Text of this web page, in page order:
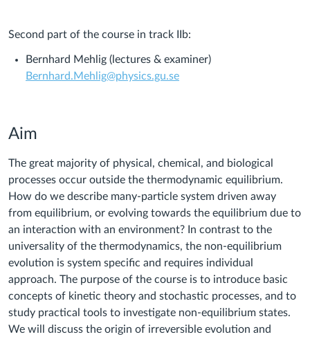
Second part of the course in track IIb:
Bernhard Mehlig (lectures & examiner)
Bernhard.Mehlig@physics.gu.se
Aim
The great majority of physical, chemical, and biological
processes occur outside the thermodynamic equilibrium.
How do we describe many-particle system driven away
from equilibrium, or evolving towards the equilibrium due to
an interaction with an environment? In contrast to the
universality of the thermodynamics, the non-equilibrium
evolution is system specific and requires individual
approach. The purpose of the course is to introduce basic
concepts of kinetic theory and stochastic processes, and to
study practical tools to investigate non-equilibrium states.
We will discuss the origin of irreversible evolution and